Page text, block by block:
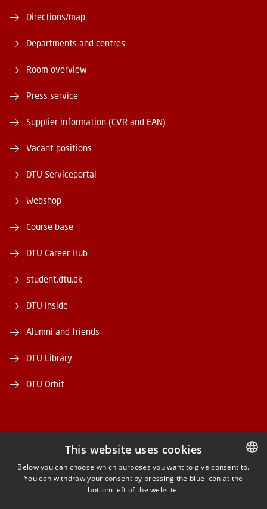
Directions/map
Departments and centres
Room overview
Press service
Supplier information (CVR and EAN)
Vacant positions
DTU Serviceportal
Webshop
Course base
DTU Career Hub
student.dtu.dk
DTU Inside
Alumni and friends
DTU Library
DTU Orbit
FACEBOOK
INSTAGRAM
DANISH
This website uses cookies
Below you can choose which purposes you want to give consent to.
You can withdraw your consent by pressing the blue icon at the
bottom left of the website.